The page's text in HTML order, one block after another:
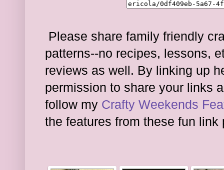
Please share family friendly
patterns--no recipes, lessons,
reviews as well. By linking up
permission to share your links
follow my Crafty Weekends
the features from these fun link